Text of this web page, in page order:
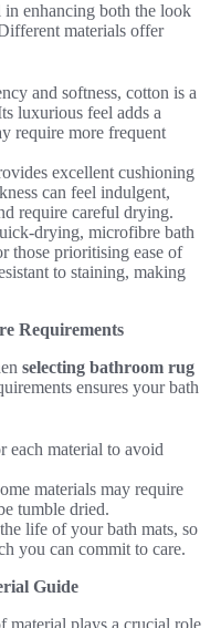
enhancing both the look
materials offer
and softness, cotton is a
luxurious feel adds a
require more frequent
excellent cushioning
can feel indulgent,
require careful drying.
drying, microfibre bath
those prioritising ease of
to staining, making
Requirements
selecting bathroom rug
ensures your bath
each material to avoid
materials may require
tumble dried.
life of your bath mats, so
you can commit to care.
Guide
material plays a crucial role